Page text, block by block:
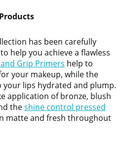
has been carefully
help you achieve a flawless
Grip Primers help to
your makeup, while the
your lips hydrated and plump.
application of bronze, blush
theshine control pressed
matte and fresh throughout